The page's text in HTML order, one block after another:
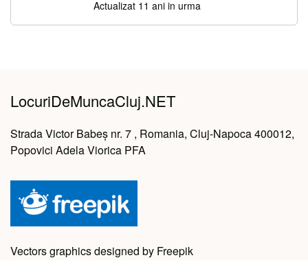
Actualizat 11 ani in urma
LocuriDeMuncaCluj.NET
Strada Victor Babeș nr. 7 , Romania, Cluj-Napoca 400012,
Popovici Adela Viorica PFA
Vectors graphics designed by Freepik